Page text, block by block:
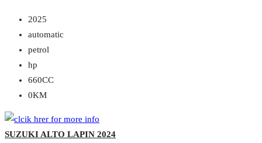
2025
automatic
petrol
hp
660CC
0KM
SUZUKI ALTO LAPIN 2024